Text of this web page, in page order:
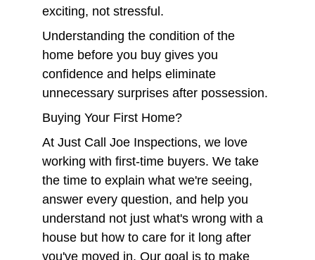
exciting, not stressful.
Understanding the condition of the
home before you buy gives you
confidence and helps eliminate
unnecessary surprises after possession.
Buying Your First Home?
At Just Call Joe Inspections, we love
working with first-time buyers. We take
the time to explain what we're seeing,
answer every question, and help you
understand not just what's wrong with a
house but how to care for it long after
you've moved in. Our goal is to make